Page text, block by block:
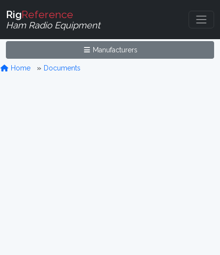
RigReference
Ham Radio Equipment
Manufacturers
Home Documents